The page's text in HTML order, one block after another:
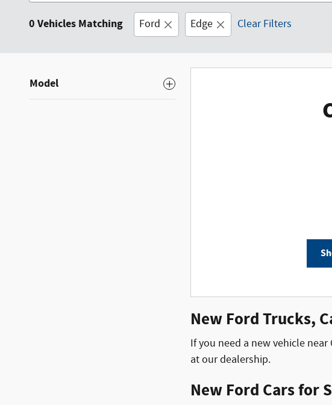
0 Vehicles Matching Ford Edge Clear Filters
Model
New Ford Trucks,
If you need a new vehicle
at our dealership.
New Ford Cars for